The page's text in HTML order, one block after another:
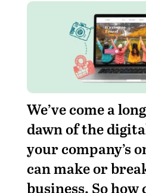
We’ve come a
dawn of the
your company’s
can make or
business. So